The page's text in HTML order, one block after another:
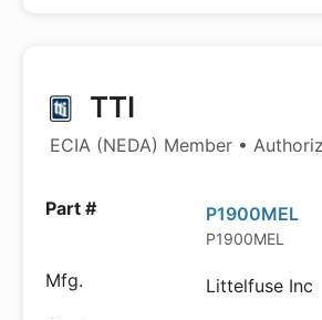
TTI
ECIA (NEDA) Member •
P1900MEL
P1900MEL
Littelfuse Inc